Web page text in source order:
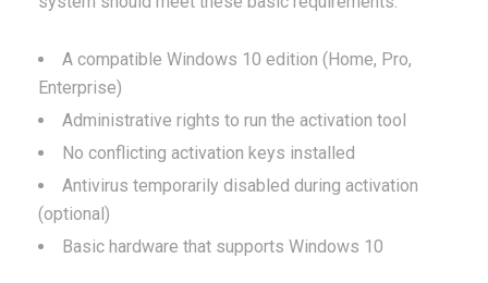
A compatible Windows 10 edition (Home, Pro,
Enterprise)
Administrative rights to run the activation tool
No conflicting activation keys installed
Antivirus temporarily disabled during activation
(optional)
Basic hardware that supports Windows 10